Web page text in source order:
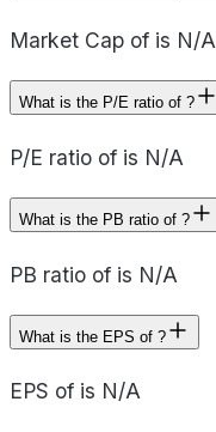
Market Cap of is N/A
What is the P/E ratio of ?
P/E ratio of is N/A
What is the PB ratio of ?
PB ratio of is N/A
What is the EPS of ?
EPS of is N/A